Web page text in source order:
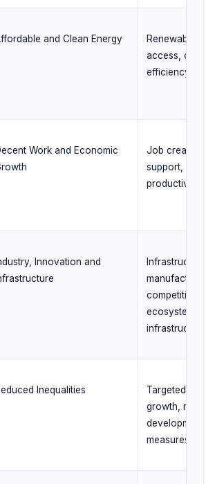
and Clean Energy
Renewable
access, clean
efficiency
Work and Economic
Job creation,
support,
productivity
Innovation and
Infrastructure
manufacturing
ecosystem,
infrastructure
Inequalities
Targeted
growth,
development,
measures